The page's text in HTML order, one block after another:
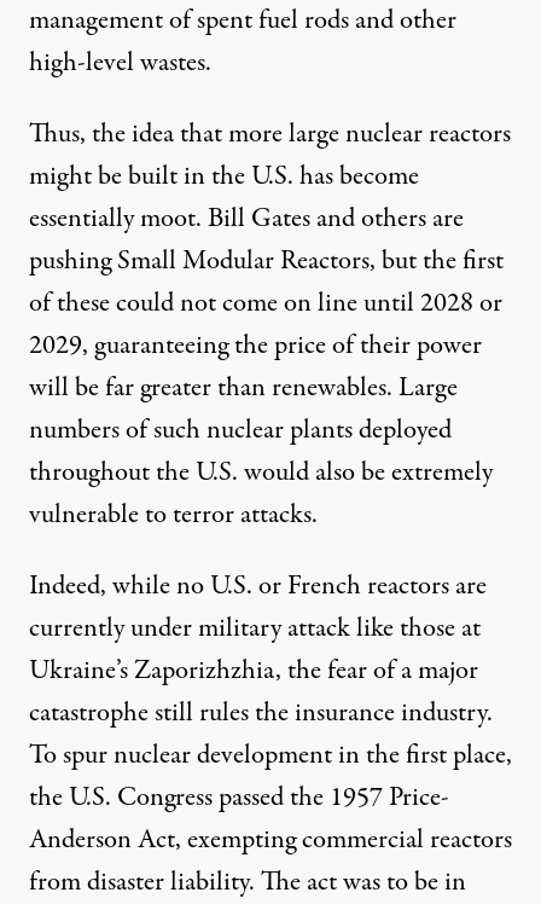
management of spent fuel rods and other
high-level wastes.
Thus, the idea that more large nuclear reactors
might be built in the U.S. has become
essentially moot. Bill Gates and others are
pushing Small Modular Reactors, but the first
of these could not come on line until 2028 or
2029, guaranteeing the price of their power
will be far greater than renewables. Large
numbers of such nuclear plants deployed
throughout the U.S. would also be extremely
vulnerable to terror attacks.
Indeed, while no U.S. or French reactors are
currently under military attack like those at
Ukraine’s Zaporizhzhia, the fear of a major
catastrophe still rules the insurance industry.
To spur nuclear development in the first place,
the U.S. Congress passed the 1957Price-
Anderson Act, exempting commercial reactors
from disaster liability. The act was to be in